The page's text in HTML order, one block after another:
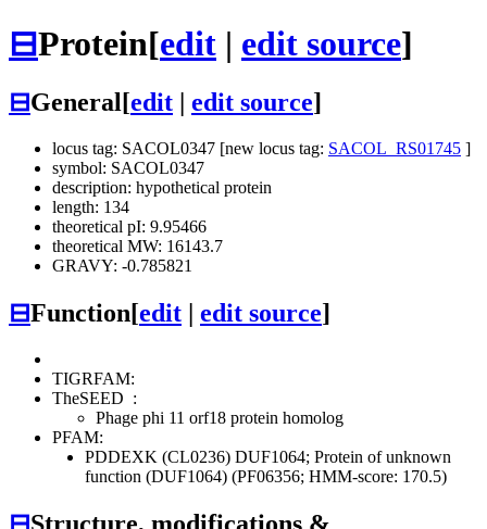
⊟Protein[edit | edit source]
⊟General[edit edit source]
locus tag: SACOL0347 [new locus tag: SACOL_RS01745 ]
symbol: SACOL0347
description: hypothetical protein
length: 134
theoretical pI: 9.95466
theoretical MW: 16143.7
GRAVY: -0.785821
⊟Function[edit edit source]
TIGRFAM:
TheSEED :
Phage phi 11 orf18 protein homolog
PFAM:
PDDEXK (CL0236) DUF1064; Protein of unknown
function (DUF1064) (PF06356; HMM-score: 170.5)